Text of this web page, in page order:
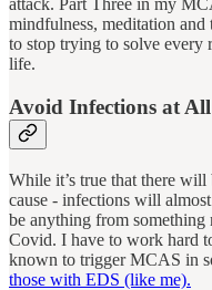
attack. Part Three in my
mindfulness, meditation
to stop trying to solve
life.
Avoid Infections at All
While it’s true that there
cause - infections will
be anything from
Covid. I have to work hard
known to trigger MCAS in
those with EDS (like me).